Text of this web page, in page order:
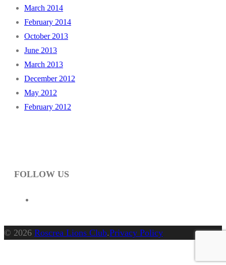
March 2014
February 2014
October 2013
June 2013
March 2013
December 2012
May 2012
February 2012
FOLLOW US
© 2026 Roscrea Lions Club.Privacy Policy